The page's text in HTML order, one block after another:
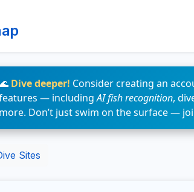
Dive deeper! Consider creating an
— includingAI fish recognition,
more. Don’t just swim on the surface —
Sites